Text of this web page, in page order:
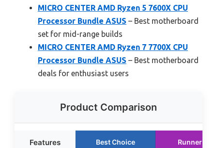
MICRO CENTER AMD Ryzen 5 7600X CPU
Processor Bundle ASUS – Best motherboard
set for mid-range builds
MICRO CENTER AMD Ryzen 7 7700X CPU
Processor Bundle ASUS – Best motherboard
deals for enthusiast users
Product Comparison
Features Best Choice Runner Up